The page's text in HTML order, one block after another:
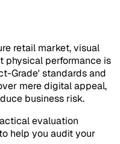
retail market, visual
physical performance is
Grade' standards and
mere digital appeal,
business risk.
evaluation
help you audit your